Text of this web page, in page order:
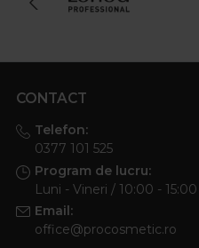
CONTACT
Telefon:
0377 101 525
Program de lucru:
Luni - Vineri / 10:00 - 15:00
Email:
office@procosmetic.ro